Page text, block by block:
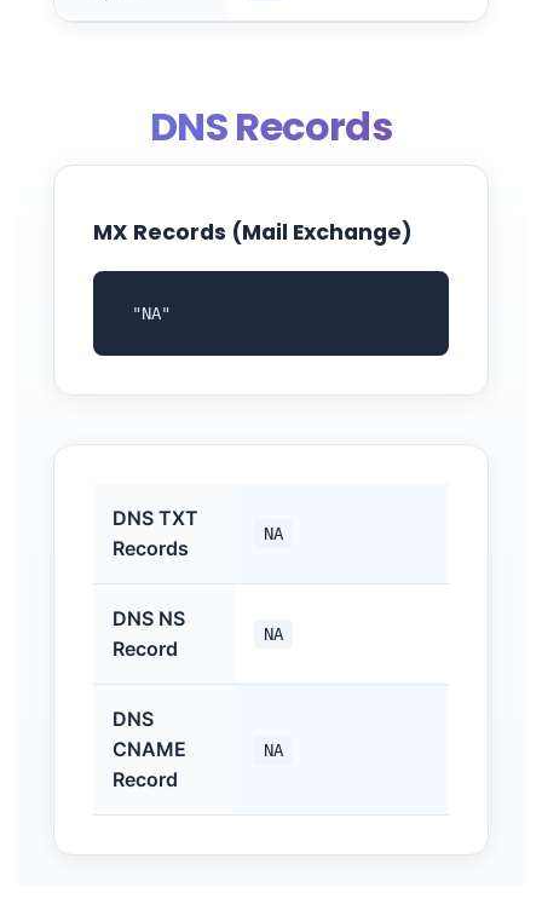
DNS Records
MX Records (Mail Exchange)
"NA"
DNS TXT
Records
NA
DNS NS
Record
NA
DNS
CNAME
Record
NA